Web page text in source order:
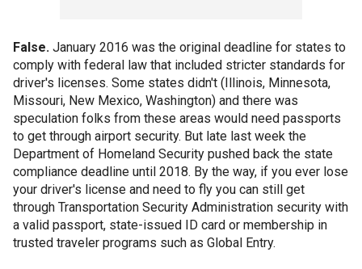
False. January 2016 was the original deadline for states to
comply with federal law that included stricter standards for
driver's licenses. Some states didn't (Illinois, Minnesota,
Missouri, New Mexico, Washington) and there was
speculation folks from these areas would need passports
to get through airport security. But late last week the
Department of Homeland Security pushed back the state
compliance deadline until 2018. By the way, if you ever lose
your driver's license and need to fly you can still get
through Transportation Security Administration security with
a valid passport, state-issued ID card or membership in
trusted traveler programs such as Global Entry.